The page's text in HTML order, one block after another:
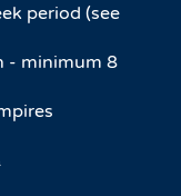
period (see
- minimum 8